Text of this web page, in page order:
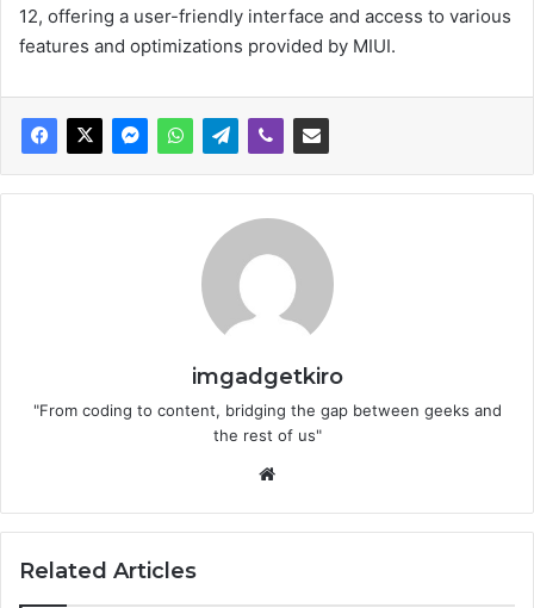
12, offering a user-friendly interface and access to various
features and optimizations provided by MIUI.
imgadgetkiro
"From coding to content, bridging the gap between geeks and
the rest of us"
Related Articles